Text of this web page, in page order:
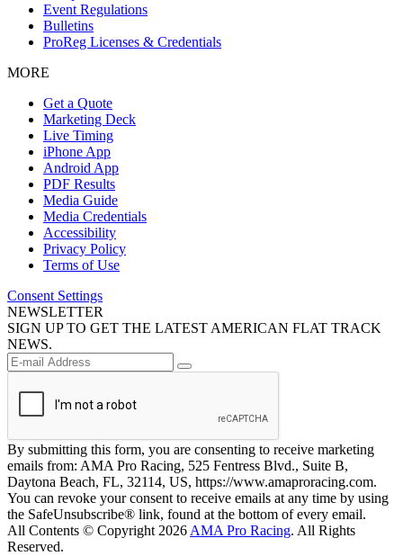
Event Regulations
Bulletins
ProReg Licenses & Credentials
MORE
Get a Quote
Marketing Deck
Live Timing
iPhone App
Android App
PDF Results
Media Guide
Media Credentials
Accessibility
Privacy Policy
Terms of Use
Consent Settings
NEWSLETTER
SIGN UP TO GET THE LATEST AMERICAN FLAT TRACK
NEWS.
By submitting this form, you are consenting to receive marketing
emails from: AMA Pro Racing, 525 Fentress Blvd., Suite B,
Daytona Beach, FL, 32114, US, https://www.amaproracing.com.
You can revoke your consent to receive emails at any time by using
the SafeUnsubscribe® link, found at the bottom of every email.
All Contents © Copyright 2026 AMA Pro Racing. All Rights
Reserved.